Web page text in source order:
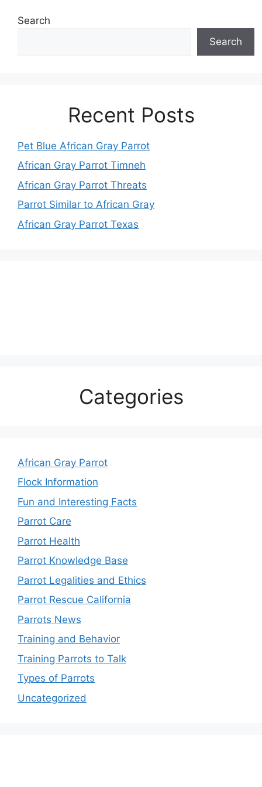
Search
Search
Recent Posts
Pet Blue African Gray Parrot
African Gray Parrot Timneh
African Gray Parrot Threats
Parrot Similar to African Gray
African Gray Parrot Texas
Categories
African Gray Parrot
Flock Information
Fun and Interesting Facts
Parrot Care
Parrot Health
Parrot Knowledge Base
Parrot Legalities and Ethics
Parrot Rescue California
Parrots News
Training and Behavior
Training Parrots to Talk
Types of Parrots
Uncategorized